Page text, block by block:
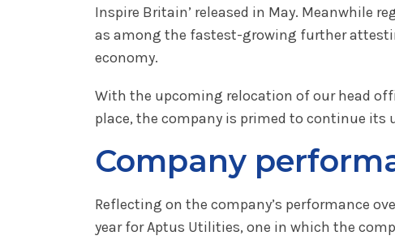
Inspire Britain’ released in May. Meanwhile
as among the fastest-growing further
economy.
With the upcoming relocation of our head
place, the company is primed to continue its
Company
Reflecting on the company’s performance
year for Aptus Utilities, one in which the